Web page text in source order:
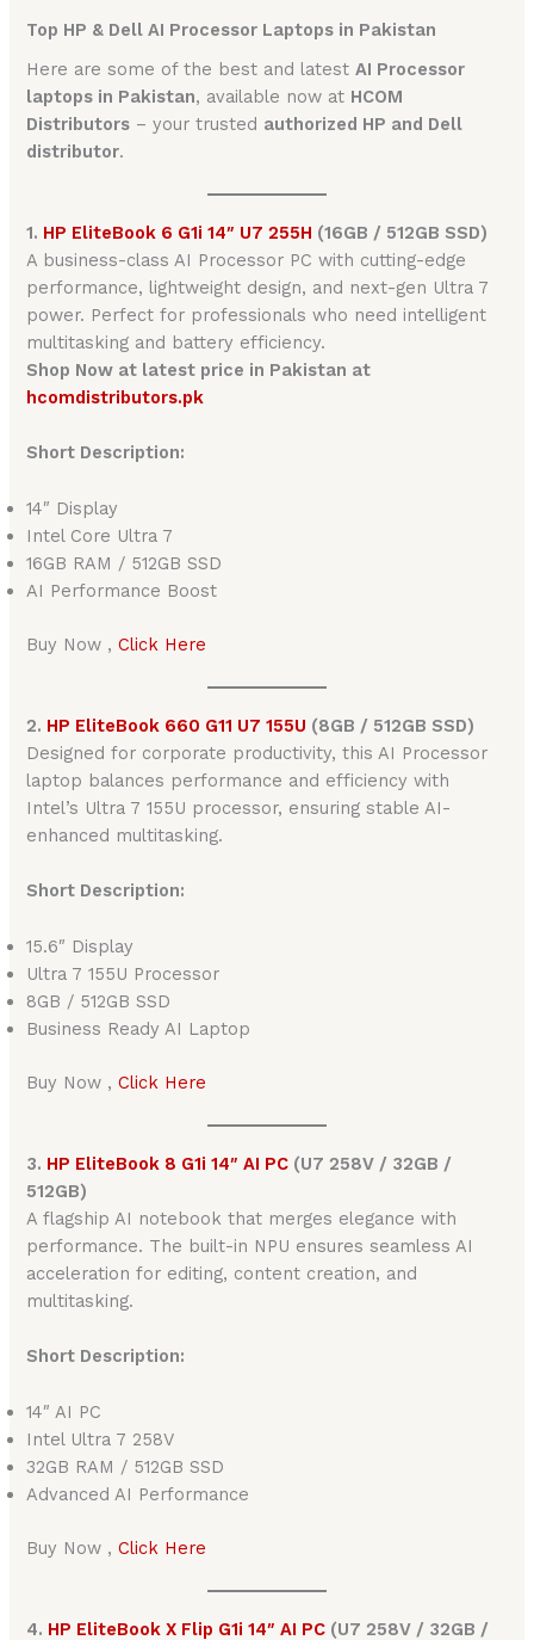
Top HP & Dell AI Processor Laptops in Pakistan
Here are some of the best and latestAI Processor
laptops in Pakistan, available now at HCOM
Distributors – your trusted authorized HP and Dell
distributor.
1. HP EliteBook 6 G1i 14″ U7 255H (16GB / 512GB SSD)
A business-class AI Processor PC with cutting-edge
performance, lightweight design, and next-gen Ultra 7
power. Perfect for professionals who need intelligent
multitasking and battery efficiency.
Shop Now at latest price in Pakistan at
hcomdistributors.pk
Short Description:
14″ Display
Intel Core Ultra 7
16GB RAM / 512GB SSD
AI Performance Boost
Buy Now ,Click Here
2. HP EliteBook 660 G11 U7 155U (8GB / 512GB SSD)
Designed for corporate productivity, this AI Processor
laptop balances performance and efficiency with
Intel’s Ultra 7 155U processor, ensuring stable AI-
enhanced multitasking.
Short Description:
15.6″ Display
Ultra 7 155U Processor
8GB / 512GB SSD
Business Ready AI Laptop
Buy Now ,Click Here
3. HP EliteBook 8 G1i 14″ AI PC (U7 258V / 32GB /
512GB)
A flagship AI notebook that merges elegance with
performance. The built-in NPU ensures seamless AI
acceleration for editing, content creation, and
multitasking.
Short Description:
14″ AI PC
Intel Ultra 7 258V
32GB RAM / 512GB SSD
Advanced AI Performance
Buy Now ,Click Here
4. HP EliteBook X Flip G1i 14″ AI PC (U7 258V / 32GB /